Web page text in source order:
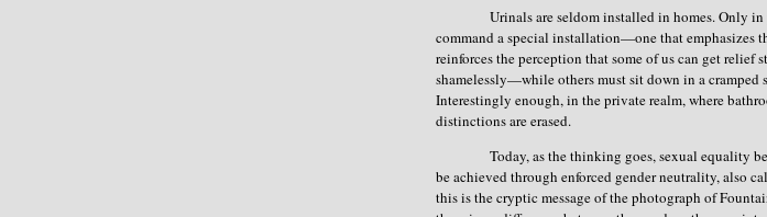
Urinals are seldom installed in homes. Only in
command a special installation—one that emphasizes
reinforces the perception that some of us can get relief
shamelessly—while others must sit down in a cramped
Interestingly enough, in the private realm, where
distinctions are erased.
Today, as the thinking goes, sexual equality
be achieved through enforced gender neutrality, also
this is the cryptic message of the photograph of